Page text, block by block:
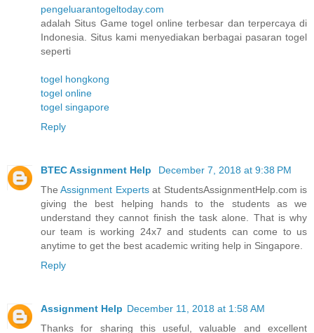
pengeluarantogeltoday.com
adalah Situs Game togel online terbesar dan terpercaya di
Indonesia. Situs kami menyediakan berbagai pasaran togel
seperti
togel hongkong
togel online
togel singapore
Reply
BTEC Assignment Help
December 7, 2018 at 9:38 PM
TheAssignment Expertsat StudentsAssignmentHelp.com is
giving the best helping hands to the students as we
understand they cannot finish the task alone. That is why
our team is working 24x7 and students can come to us
anytime to get the best academic writing help in Singapore.
Reply
Assignment Help December 11, 2018 at 1:58 AM
Thanks for sharing this useful, valuable and excellent